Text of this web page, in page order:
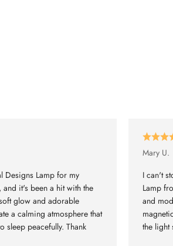
Designs Lamp for my
and it's been a hit with the
glow and adorable
a calming atmosphere that
sleep peacefully. Thank
Mary U.
I can't
Lamp
and
the light